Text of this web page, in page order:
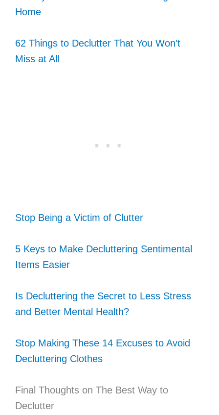
Home
62 Things to Declutter That You Won’t
Miss at All
Stop Being a Victim of Clutter
5 Keys to Make Decluttering Sentimental
Items Easier
Is Decluttering the Secret to Less Stress
and Better Mental Health?
Stop Making These 14 Excuses to Avoid
Decluttering Clothes
Final Thoughts on The Best Way to
Declutter